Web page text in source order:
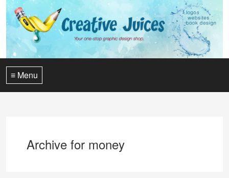
≡ Menu
Archive for money